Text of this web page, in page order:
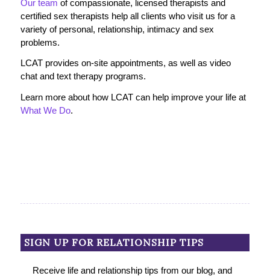
Our team of compassionate, licensed therapists and
certified sex therapists help all clients who visit us for a
variety of personal, relationship, intimacy and sex
problems.
LCAT provides on-site appointments, as well as video
chat and text therapy programs.
Learn more about how LCAT can help improve your life at
What We Do.
SIGN UP FOR RELATIONSHIP TIPS
Receive life and relationship tips from our blog, and